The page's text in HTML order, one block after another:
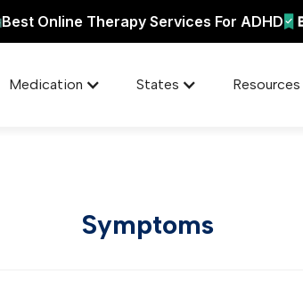
Best Online Therapy Services For ADHD
Medication States Resources
Symptoms